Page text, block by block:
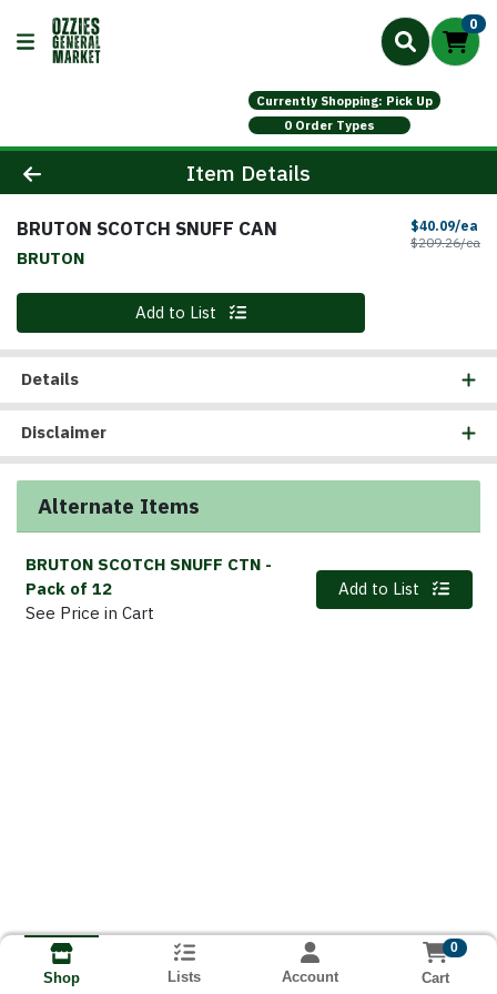
0
Currently Shopping: Pick Up
0 Order Types
Product Details Page
Item Details
BRUTON SCOTCH SNUFF CAN
BRUTON
$40.09/ea
$209.26/ea
Quantity 0 Add to List
Details
Disclaimer
Alternate Items
BRUTON SCOTCH SNUFF CTN -
Pack of 12
See Price in Cart
Quantity 0
Add to List
Shop Lists Account
0
Cart